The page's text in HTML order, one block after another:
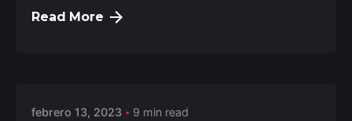
Read More
febrero 13, 2023 9 min read